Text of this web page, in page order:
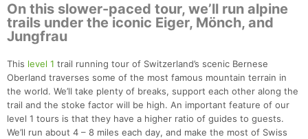
On this slower-paced tour, we’ll run alpine
trails under the iconic Eiger, Mönch, and
Jungfrau
This level 1 trail running tour of Switzerland’s scenic Bernese
Oberland traverses some of the most famous mountain terrain in
the world. We’ll take plenty of breaks, support each other along the
trail and the stoke factor will be high. An important feature of our
level 1 tours is that they have a higher ratio of guides to guests.
We’ll run about 4 – 8 miles each day, and make the most of Swiss